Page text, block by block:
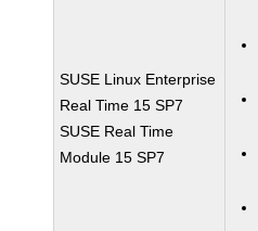
SUSE Linux Enterprise
Real Time 15 SP7
SUSE Real Time
Module 15 SP7